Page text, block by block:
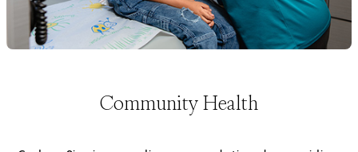
Community Health